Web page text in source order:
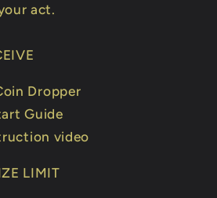
act.
Dropper
Guide
video
LIMIT